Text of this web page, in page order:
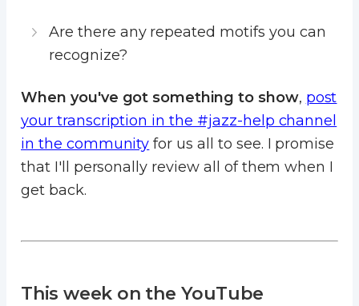
Are there any repeated motifs you can
recognize?
When you've got something to show, post
your transcription in the #jazz-help channel
in the community for us all to see. I promise
that I'll personally review all of them when I
get back.
This week on the YouTube